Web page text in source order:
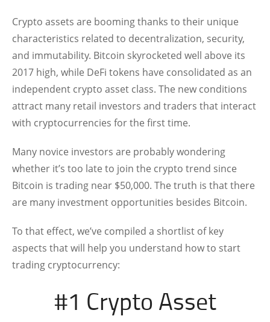
Crypto assets are booming thanks to their unique
characteristics related to decentralization, security,
and immutability. Bitcoin skyrocketed well above its
2017 high, while DeFi tokens have consolidated as an
independent crypto asset class. The new conditions
attract many retail investors and traders that interact
with cryptocurrencies for the first time.
Many novice investors are probably wondering
whether it’s too late to join the crypto trend since
Bitcoin is trading near $50,000. The truth is that there
are many investment opportunities besides Bitcoin.
To that effect, we’ve compiled a shortlist of key
aspects that will help you understand how to start
trading cryptocurrency:
#1 Crypto Asset